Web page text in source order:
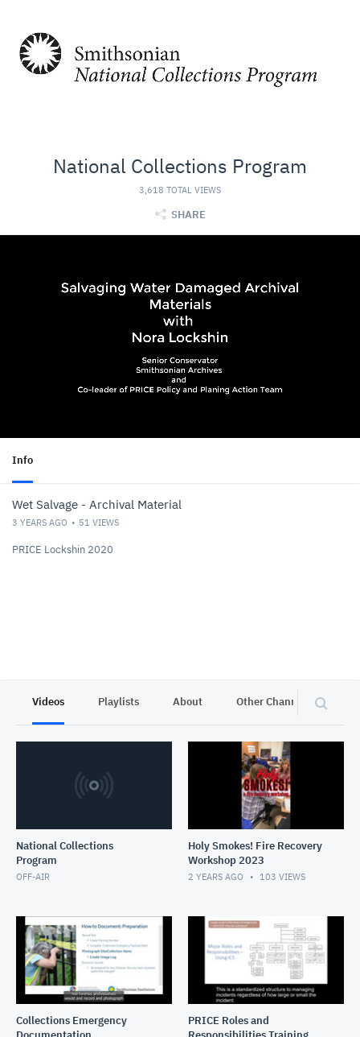
National Collections Program
3,618 TOTAL VIEWS
SHARE
Info
Wet Salvage - Archival Material
3 YEARS AGO 51 VIEWS
PRICE Lockshin 2020
Videos Playlists About Other Channels
National Collections
Program
OFF-AIR
Holy Smokes! Fire Recovery
Workshop 2023
2 YEARS AGO 103 VIEWS
Collections Emergency
PRICE Roles and